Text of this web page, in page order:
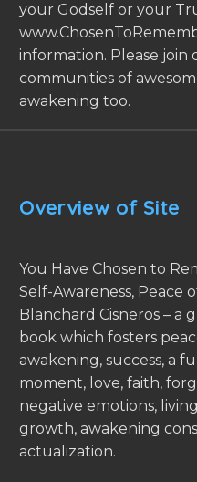
your Godself or your
information. Please join
communities of
awakening too.
Overview of Site
You Have Chosen to
Self-Awareness, Peace
Blanchard Cisneros – a
book which fosters
awakening, success, a
moment, love, faith,
negative emotions,
growth, awakening
actualization.